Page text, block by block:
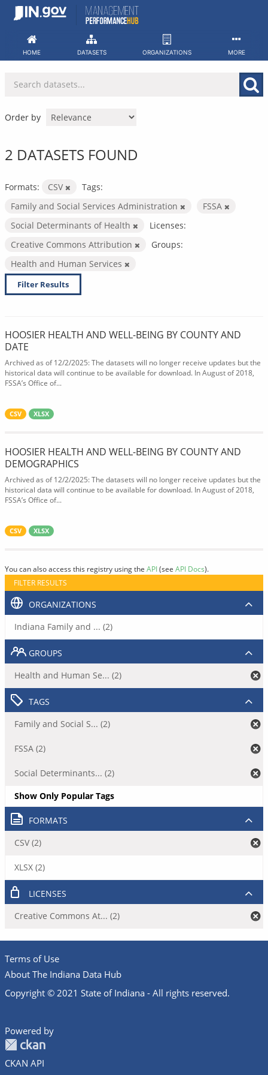
Skip
HOME DATASETS ORGANIZATIONS MORE
Order by
2 DATASETS FOUND
Formats: CSV
Tags:
Family and Social Services Administration
FSSA
Social Determinants of Health
Licenses:
Creative Commons Attribution
Groups:
Health and Human Services
Filter Results
HOOSIER HEALTH AND WELL-BEING BY COUNTY AND
DATE
Archived as of 12/2/2025: The datasets will no longer receive updates but the
historical data will continue to be available for download. In August of 2018,
FSSA’s Office of...
CSV XLSX
HOOSIER HEALTH AND WELL-BEING BY COUNTY AND
DEMOGRAPHICS
Archived as of 12/2/2025: The datasets will no longer receive updates but the
historical data will continue to be available for download. In August of 2018,
FSSA’s Office of...
CSV XLSX
You can also access this registry using the API(see API Docs).
FILTER RESULTS
ORGANIZATIONS
Indiana Family and ... (2)
GROUPS
Health and Human Se... (2)
TAGS
Family and Social S... (2)
FSSA (2)
Social Determinants... (2)
Show Only Popular Tags
FORMATS
CSV (2)
XLSX (2)
LICENSES
Creative Commons At... (2)
Terms of Use
About The Indiana Data Hub
Copyright © 2021 State of Indiana - All rights reserved.
Powered by
CKAN API